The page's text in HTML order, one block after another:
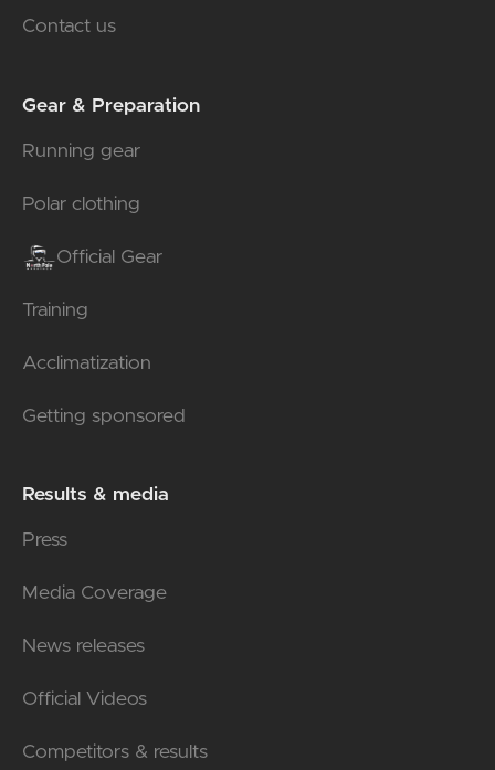
Contact us
Gear & Preparation
Running gear
Polar clothing
Official Gear
Training
Acclimatization
Getting sponsored
Results & media
Press
Media Coverage
News releases
Official Videos
Competitors & results